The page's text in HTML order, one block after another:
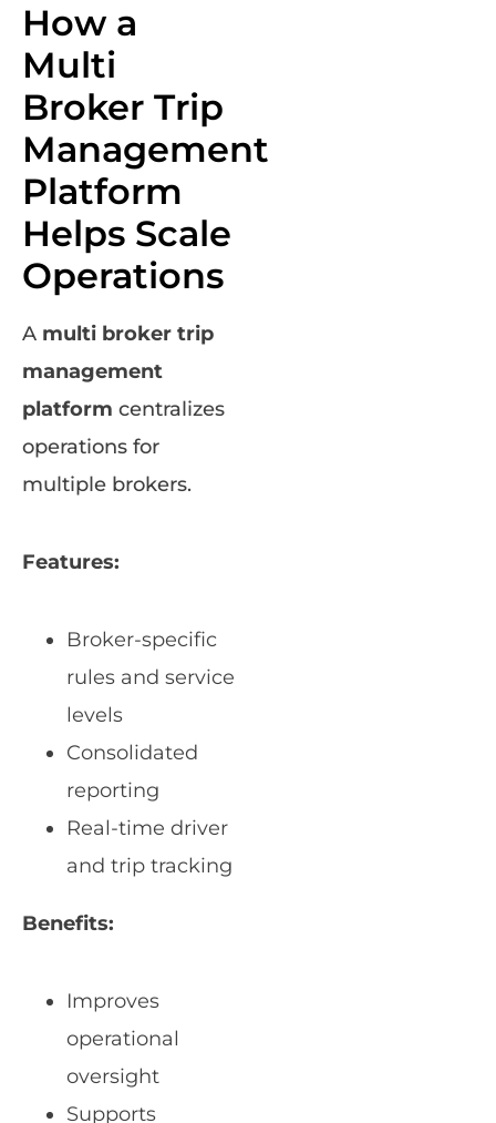
How a
Multi
Broker Trip
Management
Platform
Helps Scale
Operations
A multi broker trip
management
platform centralizes
operations for
multiple brokers.
Features:
Broker-specific
rules and service
levels
Consolidated
reporting
Real-time driver
and trip tracking
Benefits:
Improves
operational
oversight
Supports